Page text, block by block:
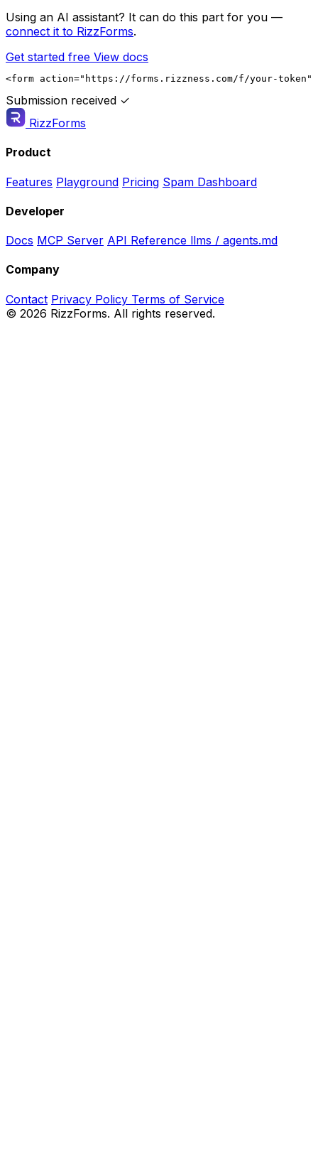
Using an AI assistant? It can do this part for you —
connect it to RizzForms.
Get started free View docs
<form action="https://forms.rizzness.com/f/your-token"
Submission received ✓
RizzForms
Product
Features Playground Pricing Spam Dashboard
Developer
Docs MCP Server API Reference llms / agents.md
Company
Contact Privacy Policy Terms of Service
© 2026 RizzForms. All rights reserved.